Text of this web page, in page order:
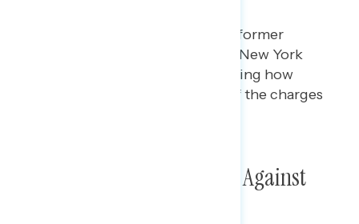
Polling data on perceptions of former
President Donald Trump as his New York
criminal trial is ongoing, including how
serious Americans view each of the charges
Poll: The Criminal Charges Against